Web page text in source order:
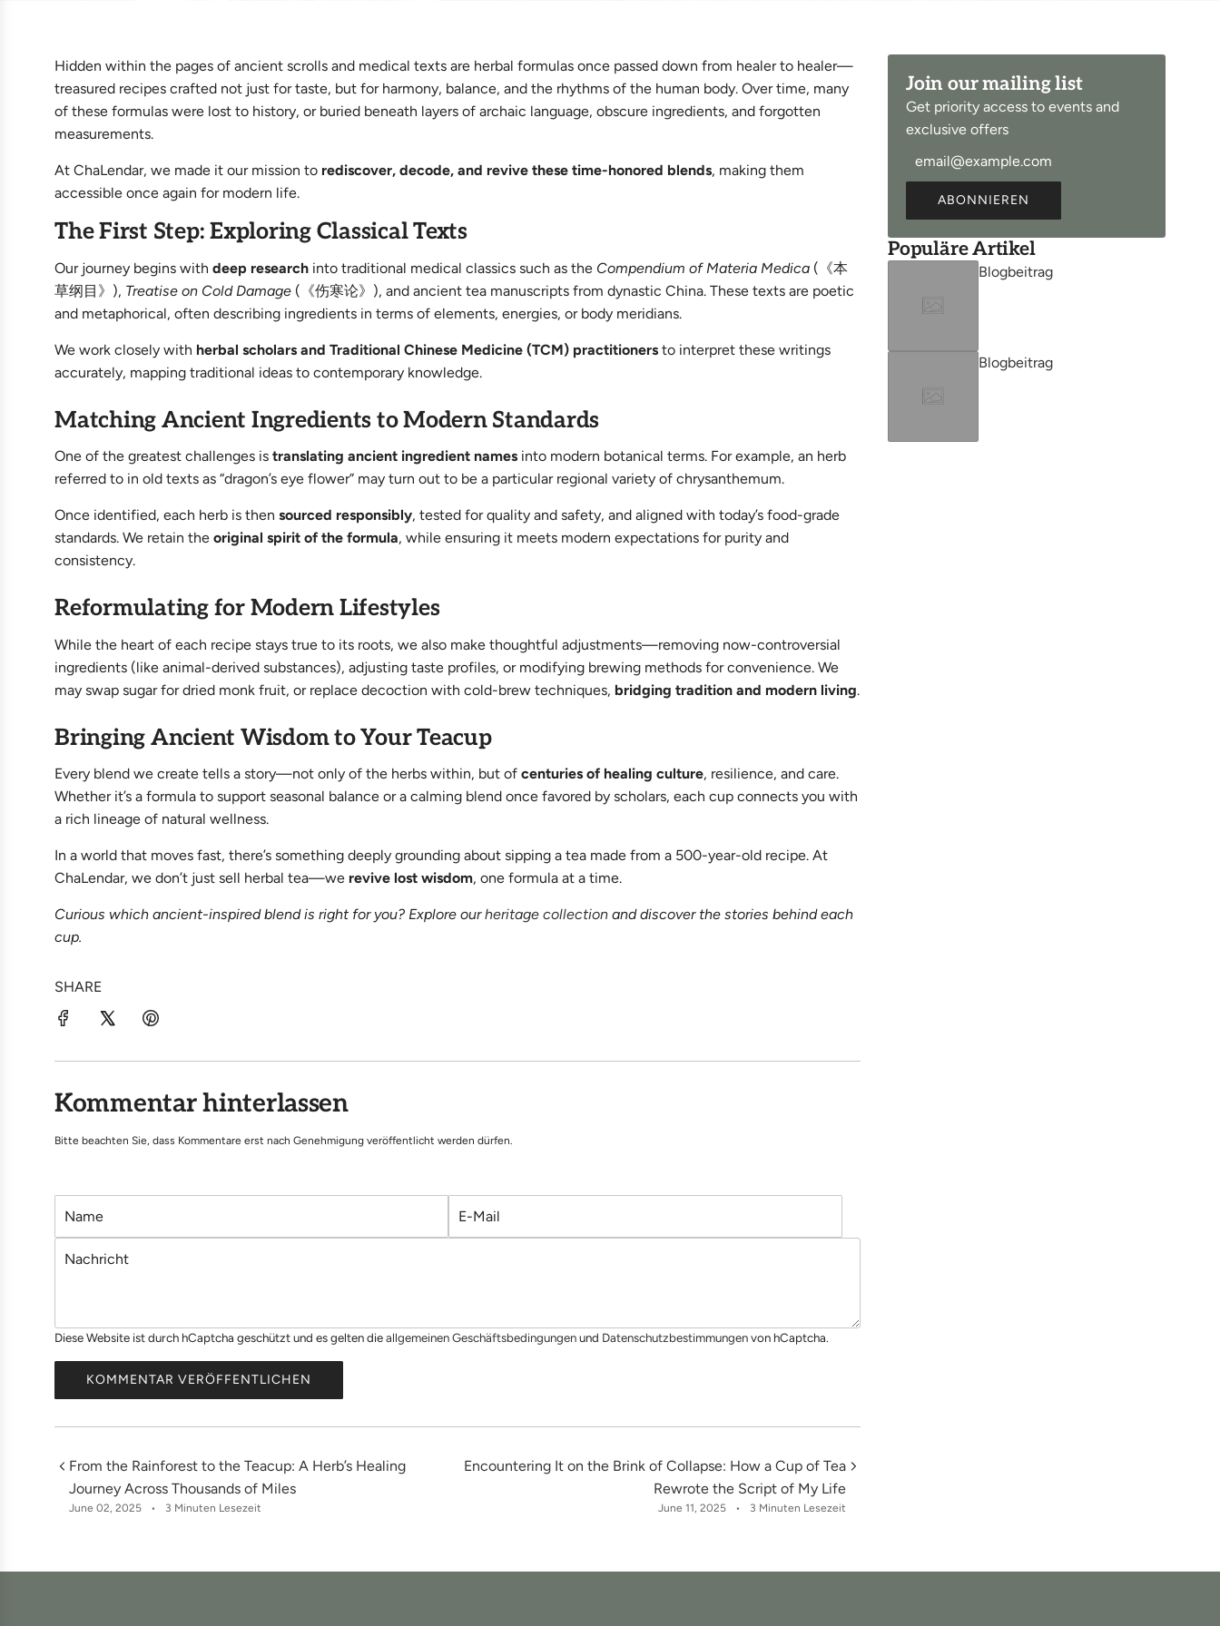
Hidden within the pages of ancient scrolls and medical texts are herbal formulas once passed down from healer to healer—
treasured recipes crafted not just for taste, but for harmony, balance, and the rhythms of the human body. Over time, many
of these formulas were lost to history, or buried beneath layers of archaic language, obscure ingredients, and forgotten
measurements.
At ChaLendar, we made it our mission to rediscover, decode, and revive these time-honored blends, making them
accessible once again for modern life.
The First Step: Exploring Classical Texts
Our journey begins with deep research into traditional medical classics such as the Compendium of Materia Medica (《本
草纲目》), Treatise on Cold Damage (《伤寒论》), and ancient tea manuscripts from dynastic China. These texts are poetic
and metaphorical, often describing ingredients in terms of elements, energies, or body meridians.
We work closely with herbal scholars and Traditional Chinese Medicine (TCM) practitioners to interpret these writings
accurately, mapping traditional ideas to contemporary knowledge.
Matching Ancient Ingredients to Modern Standards
One of the greatest challenges is translating ancient ingredient names into modern botanical terms. For example, an herb
referred to in old texts as “dragon’s eye flower” may turn out to be a particular regional variety of chrysanthemum.
Once identified, each herb is then sourced responsibly, tested for quality and safety, and aligned with today’s food-grade
standards. We retain the original spirit of the formula, while ensuring it meets modern expectations for purity and
consistency.
Reformulating for Modern Lifestyles
While the heart of each recipe stays true to its roots, we also make thoughtful adjustments—removing now-controversial
ingredients (like animal-derived substances), adjusting taste profiles, or modifying brewing methods for convenience. We
may swap sugar for dried monk fruit, or replace decoction with cold-brew techniques, bridging tradition and modern living.
Bringing Ancient Wisdom to Your Teacup
Every blend we create tells a story—not only of the herbs within, but of centuries of healing culture, resilience, and care.
Whether it’s a formula to support seasonal balance or a calming blend once favored by scholars, each cup connects you with
a rich lineage of natural wellness.
In a world that moves fast, there’s something deeply grounding about sipping a tea made from a 500-year-old recipe. At
ChaLendar, we don’t just sell herbal tea—we revive lost wisdom, one formula at a time.
Curious which ancient-inspired blend is right for you? Explore ourheritage collection and discover the stories behind each
cup.
SHARE
Kommentar hinterlassen
Bitte beachten Sie, dass Kommentare erst nach Genehmigung veröffentlicht werden dürfen.
m
r
i
t
Diese Website ist durch hCaptcha geschützt und es gelten dieallgemeinen Geschäftsbedingungenund Datenschutzbestimmungenvon hCaptcha.
KOMMENTAR VERÖFFENTLICHEN
From the Rainforest to the Teacup: A Herb’s Healing
Journey Across Thousands of Miles
June 02, 2025 3 Minuten Lesezeit
Encountering It on the Brink of Collapse: How a Cup of Tea
Rewrote the Script of My Life
June 11, 2025 3 Minuten Lesezeit
Join our mailing list
Get priority access to events and
exclusive offers
ABONNIEREN
Populäre Artikel
Blogbeitrag
Blogbeitrag